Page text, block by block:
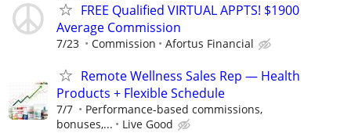
FREE Qualified VIRTUAL APPTS! $1900
Average Commission
7/23 Commission Afortus Financial
Remote Wellness Sales Rep — Health
Products + Flexible Schedule
7/7
Performance-based commissions,
bonuses,...
Live Good